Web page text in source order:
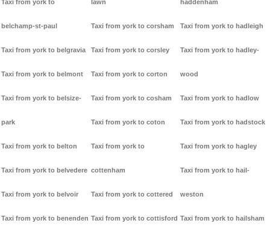
Taxi from york to
belchamp-st-paul
Taxi from york to belgravia
Taxi from york to belmont
Taxi from york to belsize-
park
Taxi from york to belton
Taxi from york to belvedere
Taxi from york to belvoir
Taxi from york to benenden
lawn
Taxi from york to corsham
Taxi from york to corsley
Taxi from york to corton
Taxi from york to cosham
Taxi from york to coton
Taxi from york to
cottenham
Taxi from york to cottered
Taxi from york to cottisford
haddenham
Taxi from york to hadleigh
Taxi from york to hadley-
wood
Taxi from york to hadlow
Taxi from york to hadstock
Taxi from york to hagley
Taxi from york to hail-
weston
Taxi from york to hailsham